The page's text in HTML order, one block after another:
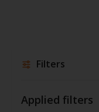
Filters
Applied filters